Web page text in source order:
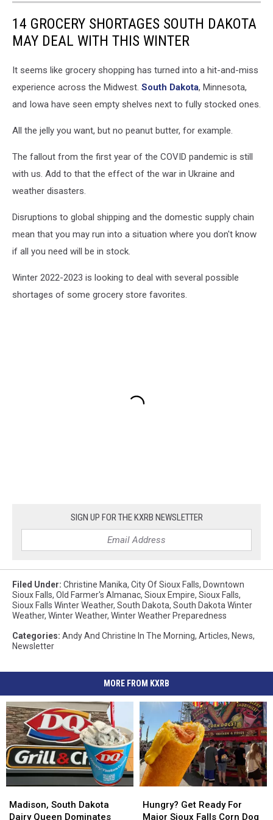
14 GROCERY SHORTAGES SOUTH DAKOTA
MAY DEAL WITH THIS WINTER
It seems like grocery shopping has turned into a hit-and-miss
experience across the Midwest. South Dakota, Minnesota,
and Iowa have seen empty shelves next to fully stocked ones.
All the jelly you want, but no peanut butter, for example.
The fallout from the first year of the COVID pandemic is still
with us. Add to that the effect of the war in Ukraine and
weather disasters.
Disruptions to global shipping and the domestic supply chain
mean that you may run into a situation where you don't know
if all you need will be in stock.
Winter 2022-2023 is looking to deal with several possible
shortages of some grocery store favorites.
SIGN UP FOR THE KXRB NEWSLETTER
Filed Under: Christine Manika, City Of Sioux Falls, Downtown
Sioux Falls, Old Farmer's Almanac, Sioux Empire, Sioux Falls,
Sioux Falls Winter Weather, South Dakota, South Dakota Winter
Weather, Winter Weather, Winter Weather Preparedness
Categories: Andy And Christine In The Morning, Articles, News,
Newsletter
MORE FROM KXRB
South
Dakota
Madison, South Dakota
Dairy Queen Dominates
South
Dakota
Get
Ready
Hungry? Get Ready For
Major Sioux Falls Corn Dog
Get
Ready